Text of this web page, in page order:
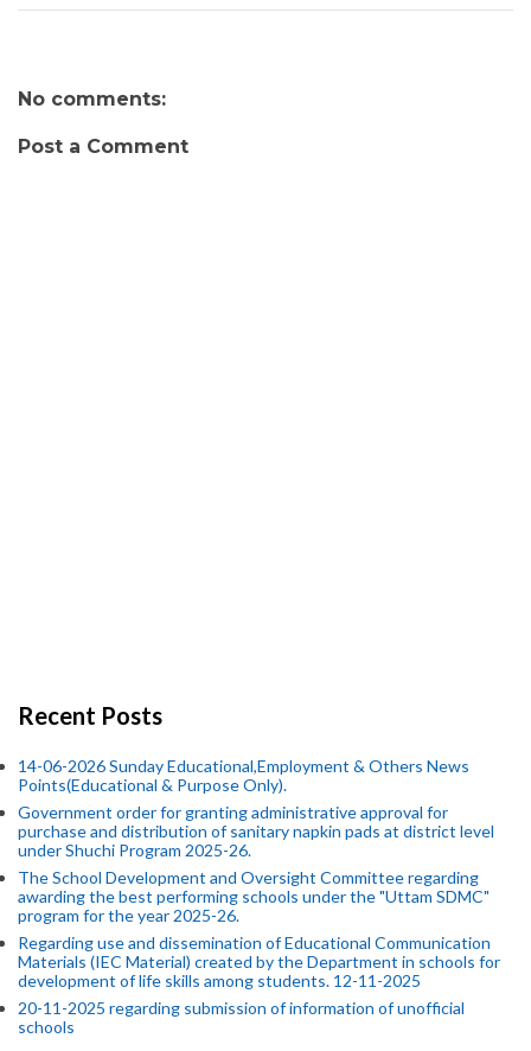
No comments:
Post a Comment
Recent Posts
14-06-2026 Sunday Educational,Employment & Others News
Points(Educational & Purpose Only).
Government order for granting administrative approval for
purchase and distribution of sanitary napkin pads at district level
under Shuchi Program 2025-26.
The School Development and Oversight Committee regarding
awarding the best performing schools under the "Uttam SDMC"
program for the year 2025-26.
Regarding use and dissemination of Educational Communication
Materials (IEC Material) created by the Department in schools for
development of life skills among students. 12-11-2025
20-11-2025 regarding submission of information of unofficial
schools